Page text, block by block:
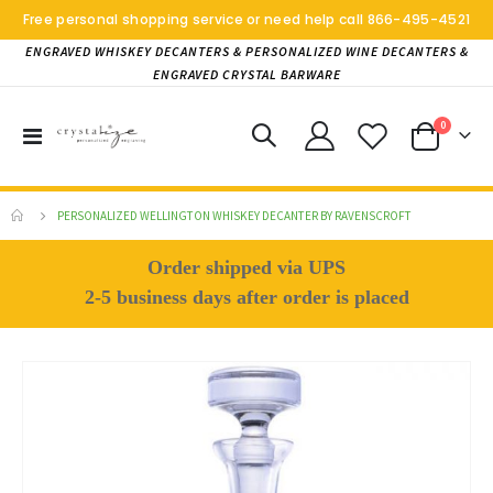
Free personal shopping service or need help call 866-495-4521
ENGRAVED WHISKEY DECANTERS & PERSONALIZED WINE DECANTERS &
ENGRAVED CRYSTAL BARWARE
Toggle
Cart
0items
PERSONALIZED WELLINGTON WHISKEY DECANTER BY RAVENSCROFT
Order shipped via UPS
2-5 business days after order is placed